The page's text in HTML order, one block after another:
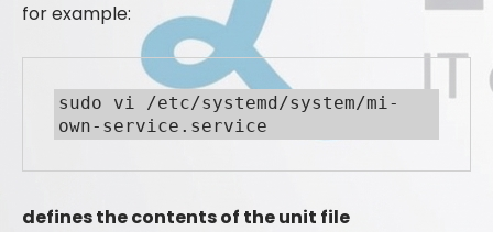
for example:
sudo vi /etc/systemd/system/mi-
own-service.service
defines the contents of the unit file